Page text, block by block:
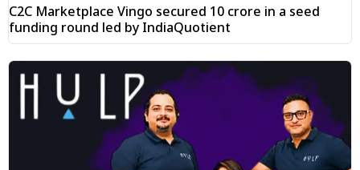
C2C Marketplace Vingo secured ₹10 crore in a seed
funding round led by IndiaQuotient